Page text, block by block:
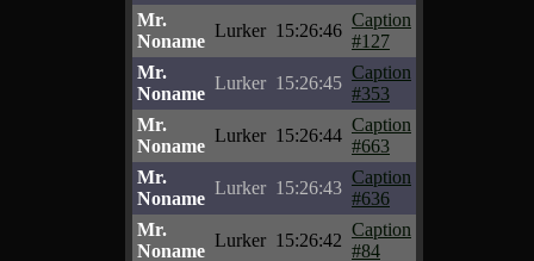
Mr.
Noname
Lurker 15:26:46
Caption
#127
Mr.
Noname
Lurker 15:26:45
Caption
#353
Mr.
Noname
Lurker 15:26:44
Caption
#663
Mr.
Noname
Lurker 15:26:43
Caption
#636
Mr.
Noname
Lurker 15:26:42
Caption
#84